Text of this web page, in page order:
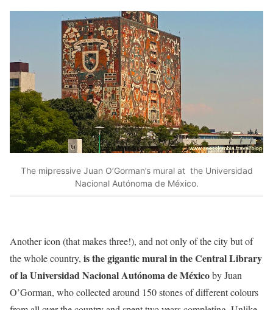
The mipressive Juan O’Gorman’s mural at the Universidad
Nacional Autónoma de México.
Another icon (that makes three!), and not only of the city but of
the whole country, is the gigantic mural in the Central Library
of la Universidad Nacional Autónoma de Méxicoby Juan
O’Gorman, who collected around 150 stones of different colours